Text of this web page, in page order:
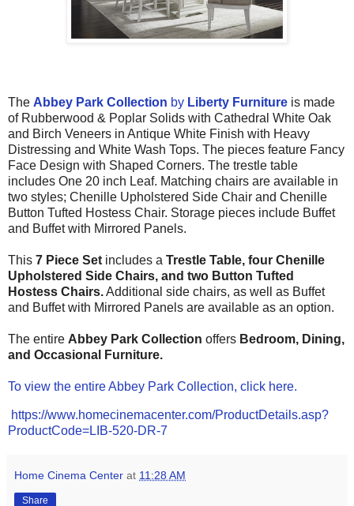
The Abbey Park Collection by Liberty Furniture is made
of Rubberwood & Poplar Solids with Cathedral White Oak
and Birch Veneers in Antique White Finish with Heavy
Distressing and White Wash Tops. The pieces feature Fancy
Face Design with Shaped Corners. The trestle table
includes One 20 inch Leaf. Matching chairs are available in
two styles; Chenille Upholstered Side Chair and Chenille
Button Tufted Hostess Chair. Storage pieces include Buffet
and Buffet with Mirrored Panels.
This 7 Piece Set includes a Trestle Table, four Chenille
Upholstered Side Chairs, and two Button Tufted
Hostess Chairs.Additional side chairs, as well as Buffet
and Buffet with Mirrored Panels are available as an option.
The entire Abbey Park Collection offers Bedroom, Dining,
and Occasional
Furniture.
To view the entire Abbey Park Collection, click here.
https://www.homecinemacenter.com/ProductDetails.asp?
ProductCode=LIB-520-DR-7
Home Cinema Center at 11:28 AM
Share